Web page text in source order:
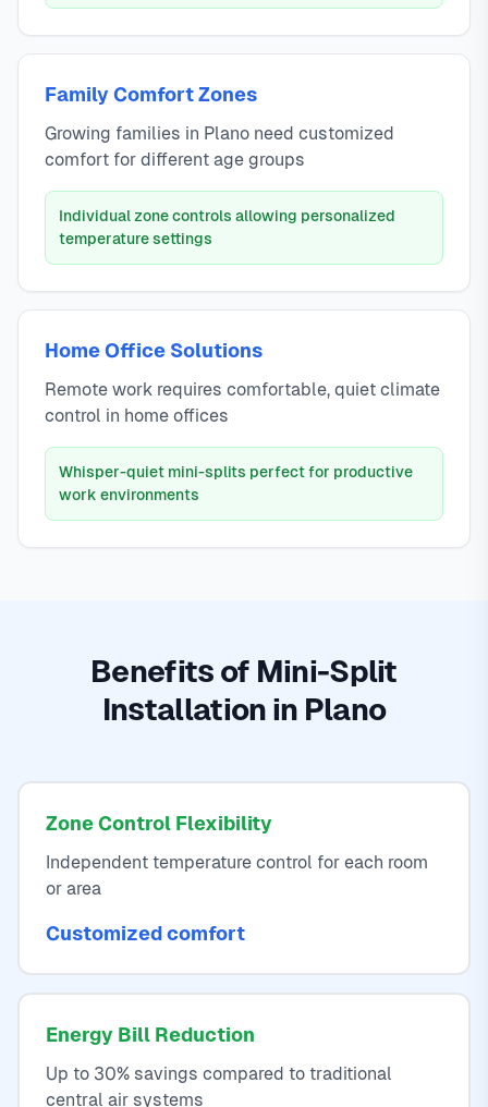
Family Comfort Zones
Growing families in Plano need customized
comfort for different age groups
Individual zone controls allowing personalized
temperature settings
Home Office Solutions
Remote work requires comfortable, quiet climate
control in home offices
Whisper-quiet mini-splits perfect for productive
work environments
Benefits of Mini-Split
Installation in Plano
Zone Control Flexibility
Independent temperature control for each room
or area
Customized comfort
Energy Bill Reduction
Up to 30% savings compared to traditional
central air systems